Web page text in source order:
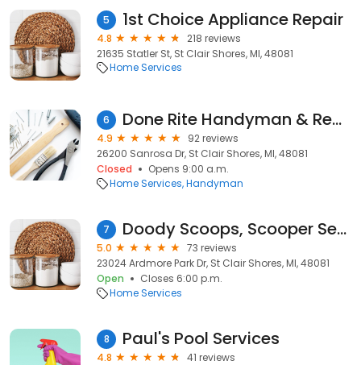
5 1st Choice Appliance Repair
4.8
218 reviews
21635 Statler St, St Clair Shores, MI, 48081
Home Services
6 Done Rite Handyman & Remodeling Service
4.9
92 reviews
26200 Sanrosa Dr, St Clair Shores, MI, 48081
Closed
Opens 9:00 a.m.
Home Services Handyman
7 Doody Scoops, Scooper Service
5.0
73 reviews
23024 Ardmore Park Dr, St Clair Shores, MI, 48081
Open
Closes 6:00 p.m.
Home Services
8 Paul's Pool Services
4.8
41 reviews